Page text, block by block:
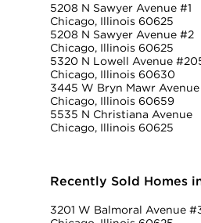
5208 N Sawyer Avenue #1
Chicago, Illinois 60625
5208 N Sawyer Avenue #2
Chicago, Illinois 60625
5320 N Lowell Avenue
Chicago, Illinois 60630
3445 W Bryn Mawr
Chicago, Illinois 60659
5535 N Christiana Avenue
Chicago, Illinois 60625
Recently Sold Homes
3201 W Balmoral Avenue